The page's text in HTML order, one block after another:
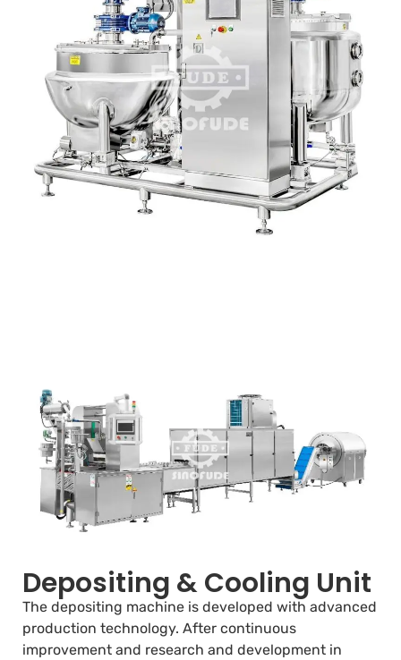
Depositing & Cooling Unit
The depositing machine is developed with advanced
production technology. After continuous
improvement and research and development in